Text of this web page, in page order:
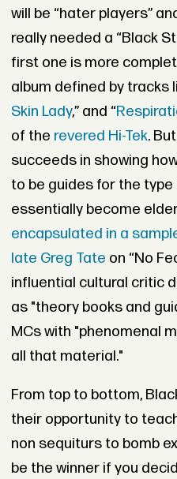
will be “hater players”
really needed a “Black
first one is more
album defined by tracks
Skin Lady,” and “
of the revered Hi-Tek. But
succeeds in showing
to be guides for the type
essentially become
encapsulated in a
late Greg Tate on “No
influential cultural critic
as "theory books and
MCs with "phenomenal
all that material."
From top to bottom,
their opportunity to
non sequiturs to bomb
be the winner if you